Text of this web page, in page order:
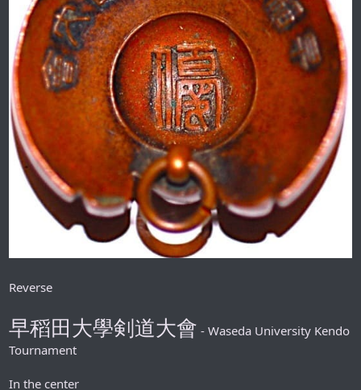
Reverse
早稻田大學剣道大會 - Waseda University Kendo
Tournament
In the center